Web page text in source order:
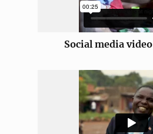
Social media